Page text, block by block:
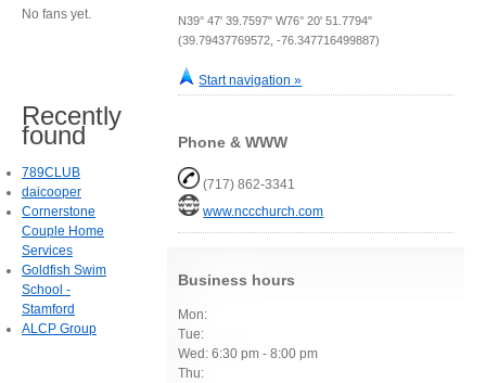
N39° 47' 39.7597" W76° 20' 51.7794"
(39.79437769572, -76.347716499887)
Start navigation »
Phone & WWW
(717) 862-3341
www.nccchurch.com
Business hours
Mon:
Tue:
Wed: 6:30 pm - 8:00 pm
Thu:
No fans yet.
Recently
found
789CLUB
daicooper
Cornerstone
Couple Home
Services
Goldfish Swim
School -
Stamford
ALCP Group